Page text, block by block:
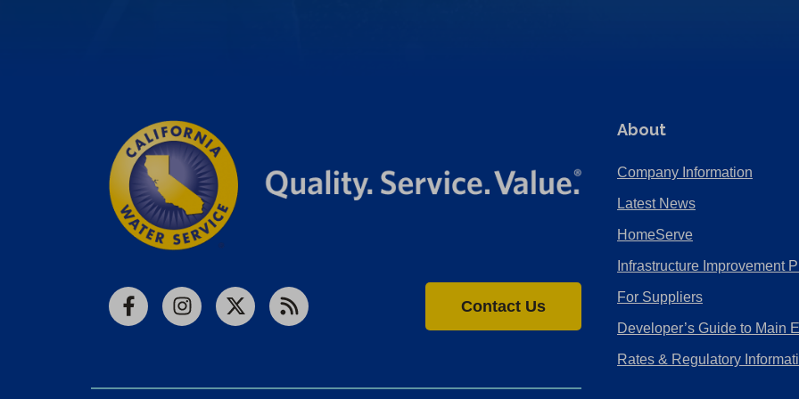
FacebookInstagram
X RSS
Contact Us
About
Company Information
Latest News
HomeServe
Infrastructure Improvement
For Suppliers
Developer’s Guide to Main
Rates & Regulatory